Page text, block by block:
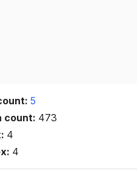
5
count: 473
4
4